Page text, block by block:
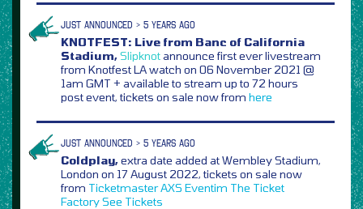
JUST ANNOUNCED > 5 YEARS AGO
KNOTFEST: Live from Banc of California
Stadium,Slipknotannounce first ever livestream
from Knotfest LA watch on 06 November 2021 @
1am GMT + available to stream up to 72 hours
post event, tickets on sale now from here
JUST ANNOUNCED > 5 YEARS AGO
Coldplay,extra date added at Wembley Stadium,
London on 17 August 2022, tickets on sale now
from TicketmasterAXS Eventim The Ticket
FactorySee Tickets